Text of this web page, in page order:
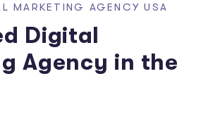
MARKETING AGENCY USA
Digital
Agency in the